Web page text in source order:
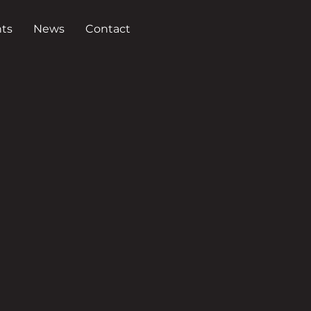
News Contact